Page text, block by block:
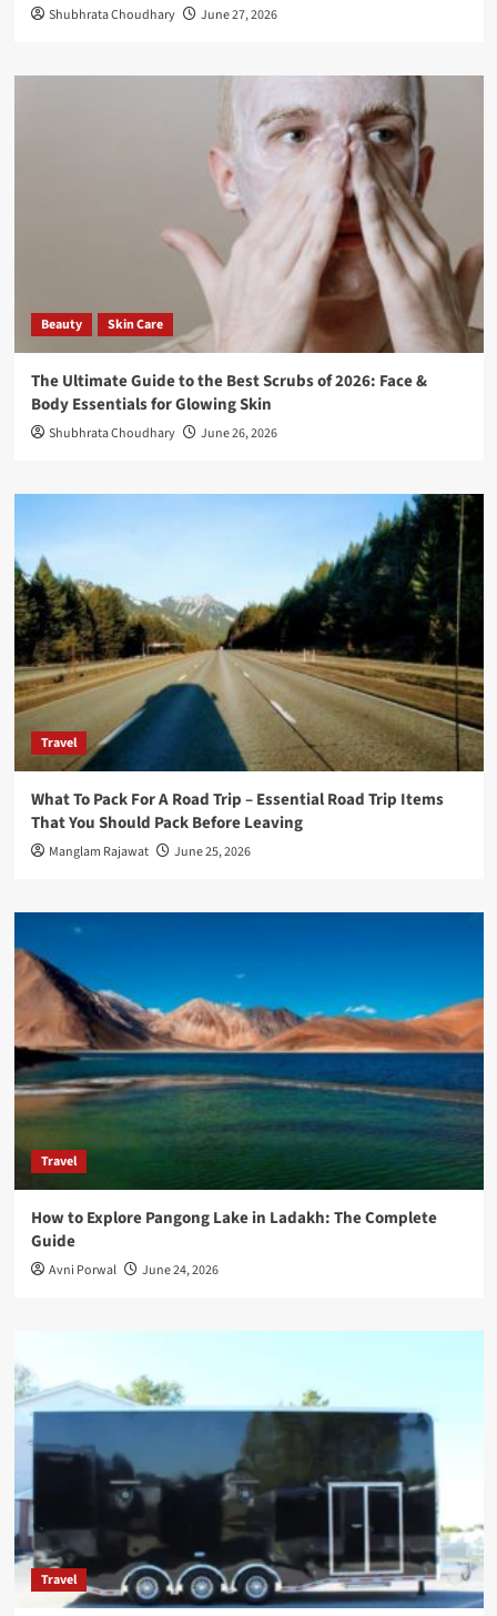
Shubhrata Choudhary June 27, 2026
Beauty Skin Care
The Ultimate Guide to the Best Scrubs of 2026: Face &
Body Essentials for Glowing Skin
Shubhrata Choudhary June 26, 2026
Travel
What To Pack For A Road Trip – Essential Road Trip Items
That You Should Pack Before Leaving
Manglam Rajawat June 25, 2026
Travel
How to Explore Pangong Lake in Ladakh: The Complete
Guide
Avni Porwal June 24, 2026
Travel